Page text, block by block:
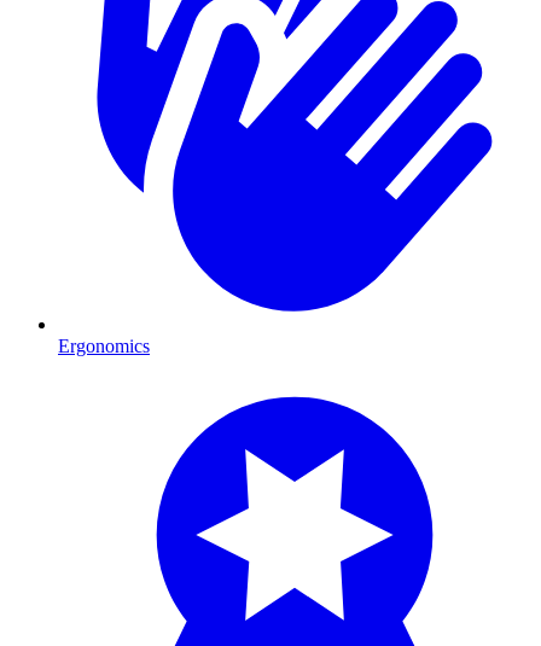
Ergonomics